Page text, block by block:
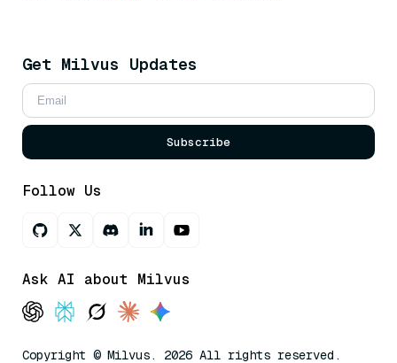
Get Milvus Updates
Subscribe
Follow Us
Ask AI about Milvus
Copyright © Milvus. 2026 All rights reserved.